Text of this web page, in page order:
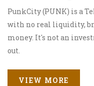
PunkCity (PUNK) is a
with no real liquidity,
money. It's not an
out.
VIEW MORE